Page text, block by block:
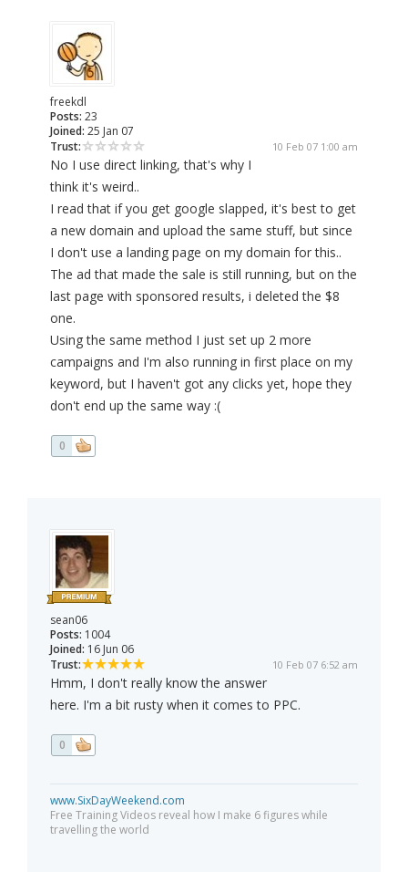
freekdl
Posts: 23
Joined: 25 Jan 07
Trust:
10 Feb 07 1:00 am
No I use direct linking, that's why I
think it's weird..
I read that if you get google slapped, it's best to get
a new domain and upload the same stuff, but since
I don't use a landing page on my domain for this..
The ad that made the sale is still running, but on the
last page with sponsored results, i deleted the $8
one.
Using the same method I just set up 2 more
campaigns and I'm also running in first place on my
keyword, but I haven't got any clicks yet, hope they
don't end up the same way :(
0
sean06
Posts: 1004
Joined: 16 Jun 06
Trust:
10 Feb 07 6:52 am
Hmm, I don't really know the answer
here. I'm a bit rusty when it comes to PPC.
0
www.SixDayWeekend.com
Free Training Videos reveal how I make 6 figures while
travelling the world